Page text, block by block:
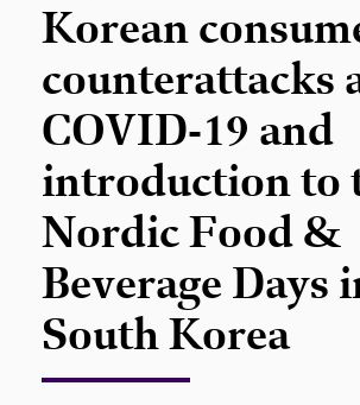
Korean
counterattacks
COVID-19 and
introduction to
Nordic Food &
Beverage Days
South Korea